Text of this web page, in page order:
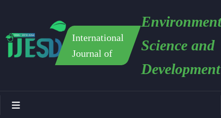
International
Journal of
Science and
Development